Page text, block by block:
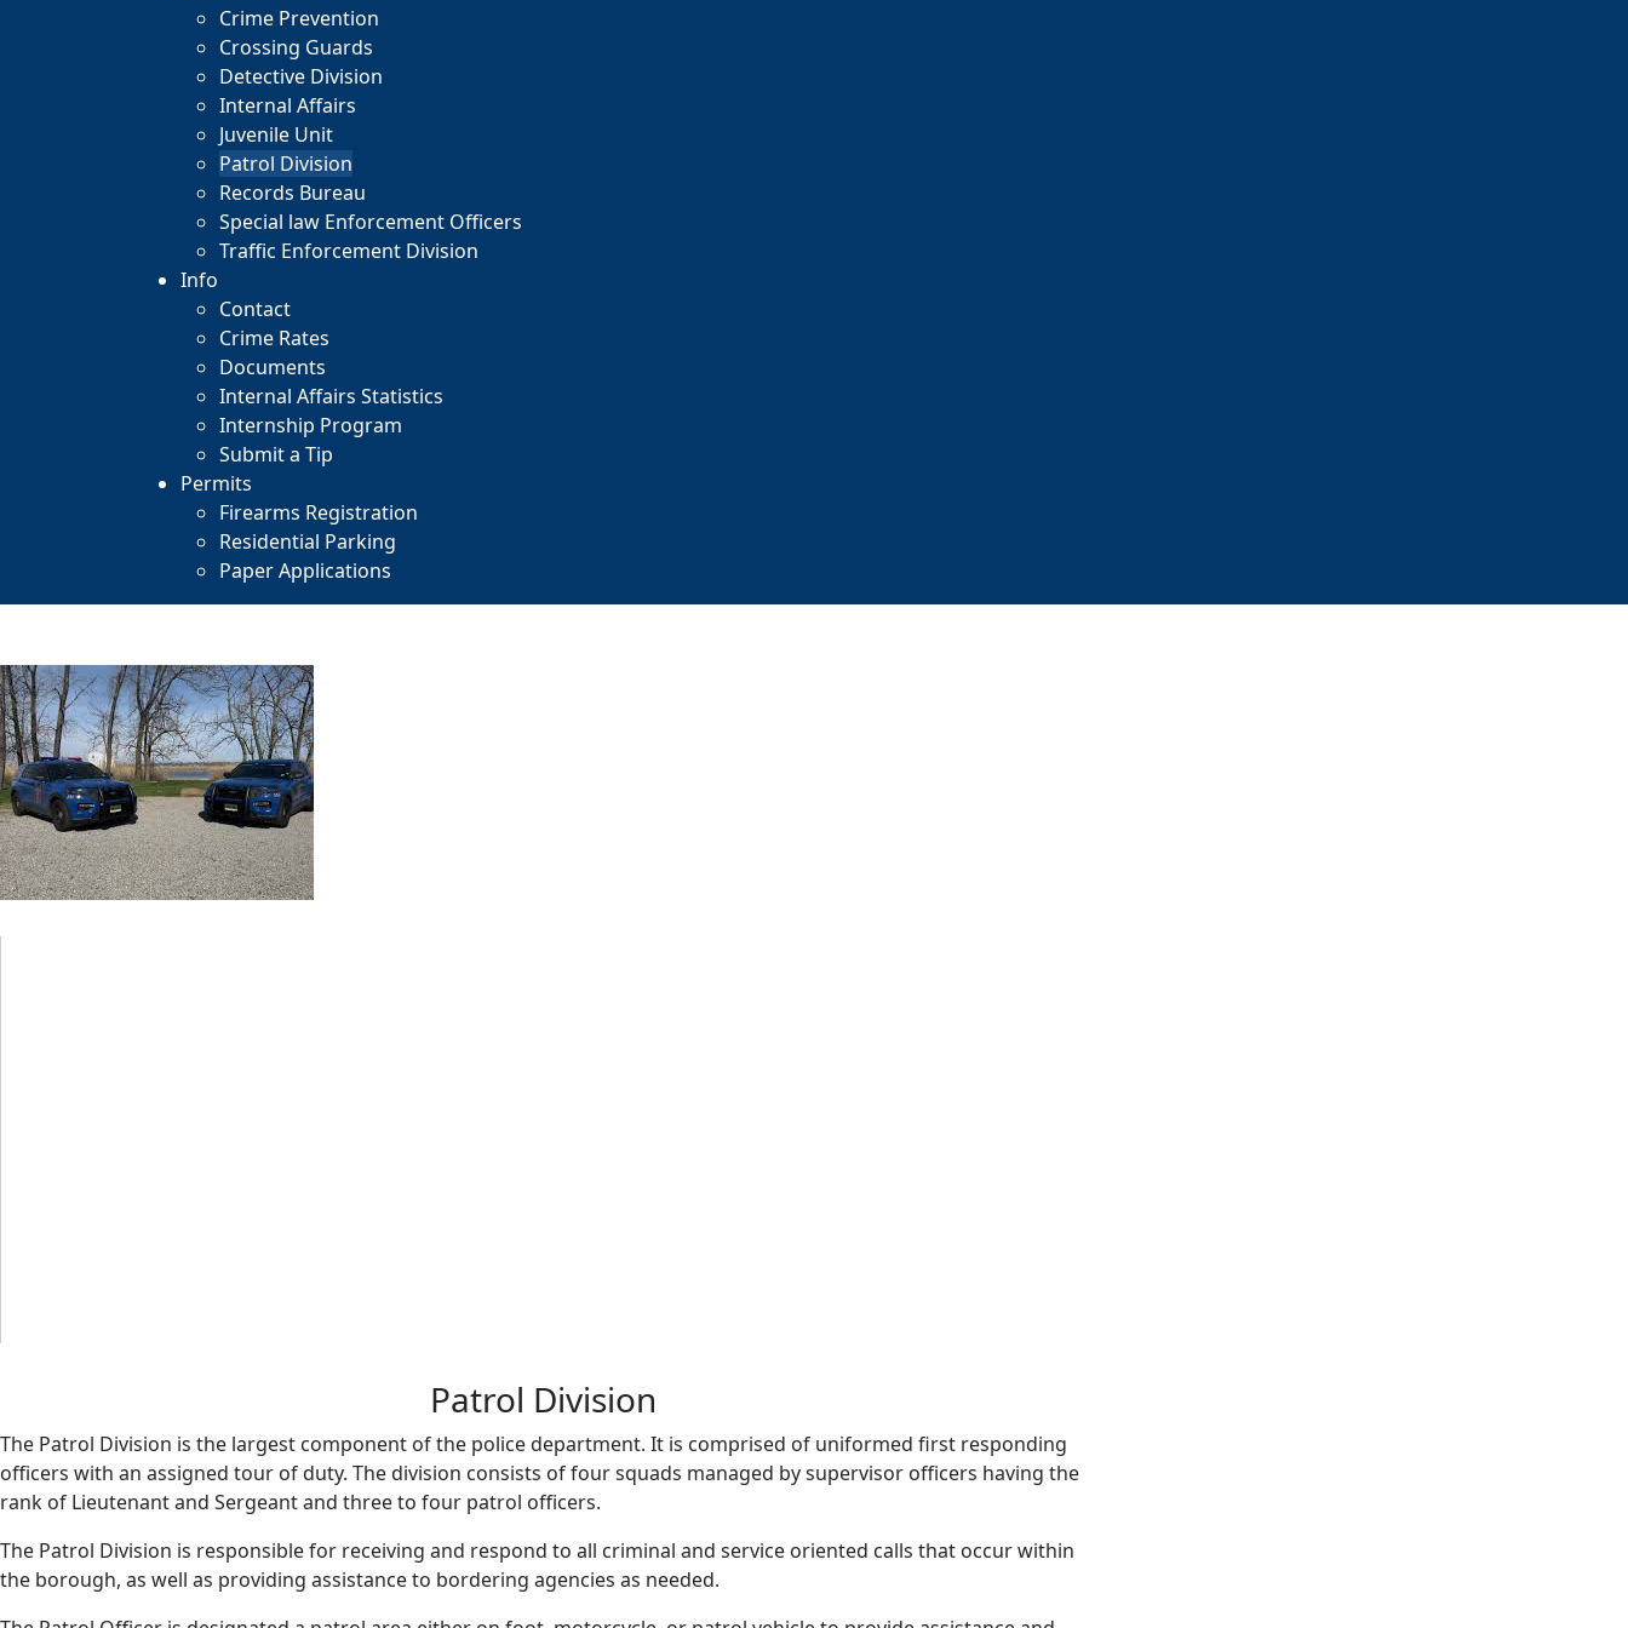
Crime Prevention
Crossing Guards
Detective Division
Internal Affairs
Juvenile Unit
Patrol Division
Records Bureau
Special law Enforcement Officers
Traffic Enforcement Division
Info
Contact
Crime Rates
Documents
Internal Affairs Statistics
Internship Program
Submit a Tip
Permits
Firearms Registration
Residential Parking
Paper Applications
Patrol Division
The Patrol Division is the largest component of the police department. It is comprised of uniformed first responding
officers with an assigned tour of duty. The division consists of four squads managed by supervisor officers having the
rank of Lieutenant and Sergeant and three to four patrol officers.
The Patrol Division is responsible for receiving and respond to all criminal and service oriented calls that occur within
the borough, as well as providing assistance to bordering agencies as needed.